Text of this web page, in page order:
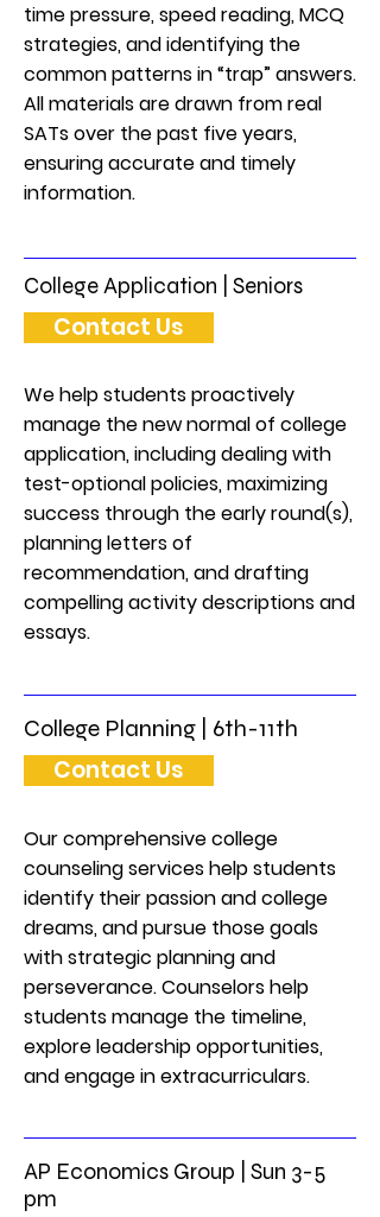
time pressure, speed reading, MCQ
strategies, and identifying the
common patterns in “trap” answers.
All materials are drawn from real
SATs over the past five years,
ensuring accurate and timely
information.
College Application | Seniors
Contact Us
We help students proactively
manage the new normal of college
application, including dealing with
test-optional policies, maximizing
success through the early round(s),
planning letters of
recommendation, and drafting
compelling activity descriptions and
essays.
College Planning | 6th-11th
Contact Us
Our comprehensive college
counseling services help students
identify their passion and college
dreams, and pursue those goals
with strategic planning and
perseverance. Counselors help
students manage the timeline,
explore leadership opportunities,
and engage in extracurriculars.
AP Economics Group | Sun 3-5
pm